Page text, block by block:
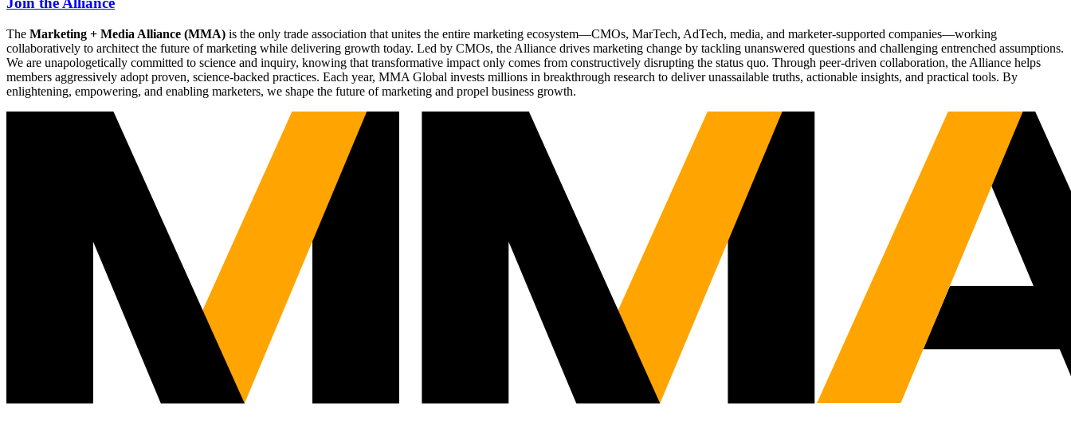
The Marketing + Media Alliance (MMA) is the only trade association that unites the entire marketing ecosystem—CMOs, MarTech, AdTech, media, and marketer-supported companies—working
collaboratively to architect the future of marketing while delivering growth today. Led by CMOs, the Alliance drives marketing change by tackling unanswered questions and challenging entrenched assumptions.
We are unapologetically committed to science and inquiry, knowing that transformative impact only comes from constructively disrupting the status quo. Through peer-driven collaboration, the Alliance helps
members aggressively adopt proven, science-backed practices. Each year, MMA Global invests millions in breakthrough research to deliver unassailable truths, actionable insights, and practical tools. By
enlightening, empowering, and enabling marketers, we shape the future of marketing and propel business growth.